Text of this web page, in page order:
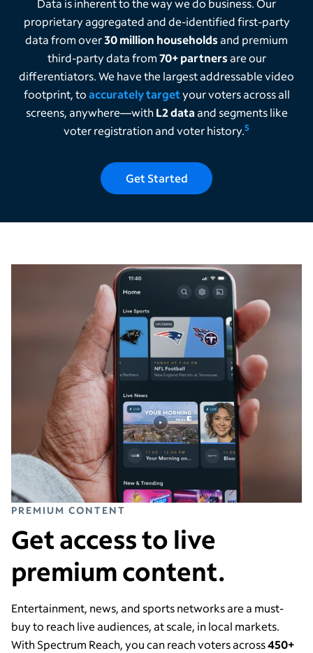
Data is inherent to the way we do business. Our
proprietary aggregated and de-identified first-party
data from over30 million householdsand premium
third-party data from70+ partnersare our
differentiators. We have the largest addressable video
footprint, toaccurately targetyour voters across all
screens, anywhere—with L2 dataand segments like
voter registration and voter history.5
Get Started
PREMIUM CONTENT
Get access to live
premium content.
Entertainment, news, and sports networks are a must-
buy to reach live audiences, at scale, in local markets.
With Spectrum Reach, you can reach voters across450+